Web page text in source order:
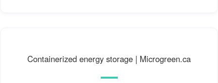
Containerized energy storage | Microgreen.ca